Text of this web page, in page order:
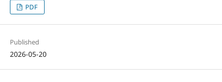
PDF
Published
2026-05-20